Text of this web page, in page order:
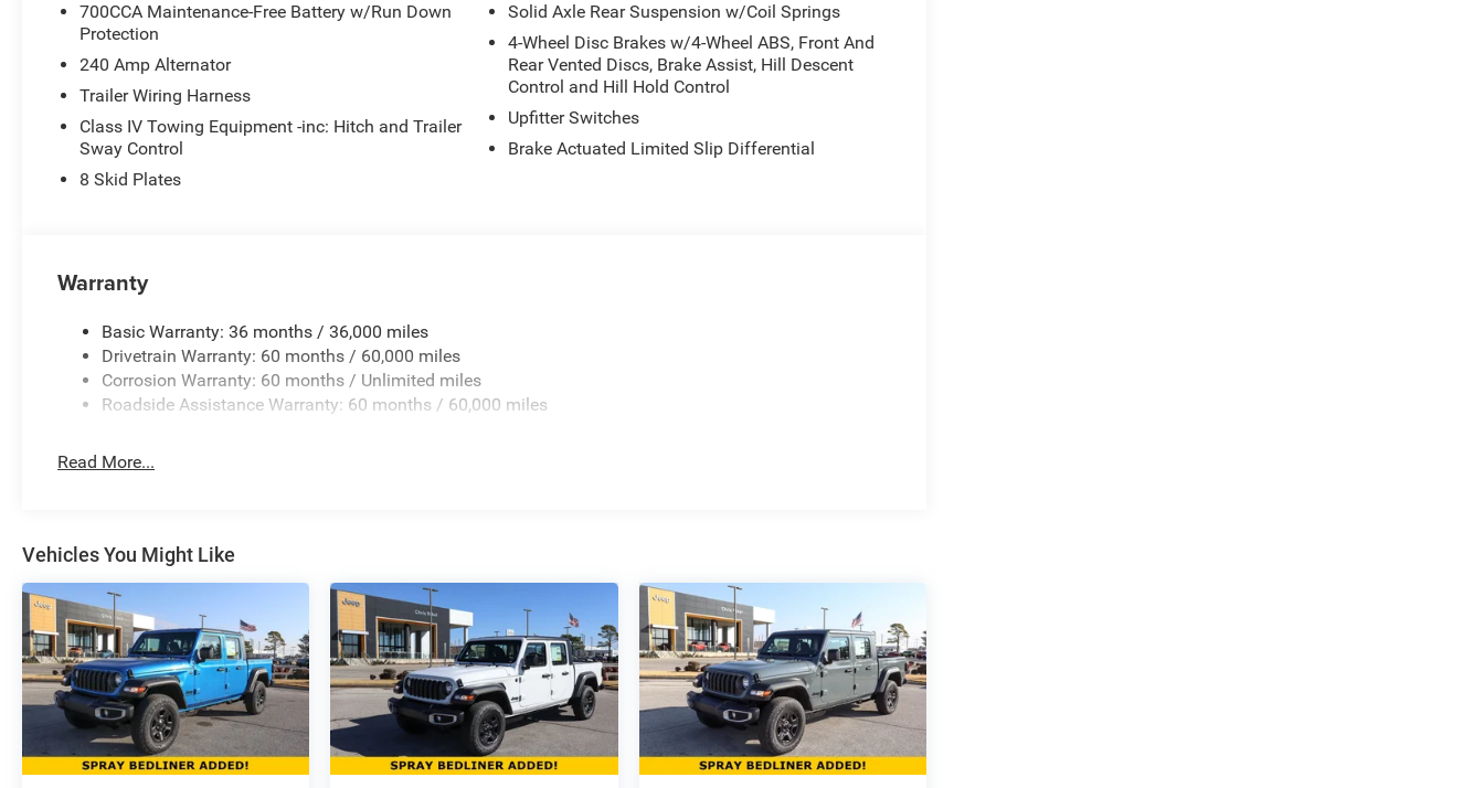
700CCA Maintenance-Free Battery w/Run Down
Protection
240 Amp Alternator
Trailer Wiring Harness
Class IV Towing Equipment -inc: Hitch and Trailer
Sway Control
8 Skid Plates
Solid Axle Rear Suspension w/Coil Springs
4-Wheel Disc Brakes w/4-Wheel ABS, Front And
Rear Vented Discs, Brake Assist, Hill Descent
Control and Hill Hold Control
Upfitter Switches
Brake Actuated Limited Slip Differential
Warranty
Basic Warranty: 36 months / 36,000 miles
Drivetrain Warranty: 60 months / 60,000 miles
Corrosion Warranty: 60 months / Unlimited miles
Roadside Assistance Warranty: 60 months / 60,000 miles
Read More...
Vehicles You Might Like